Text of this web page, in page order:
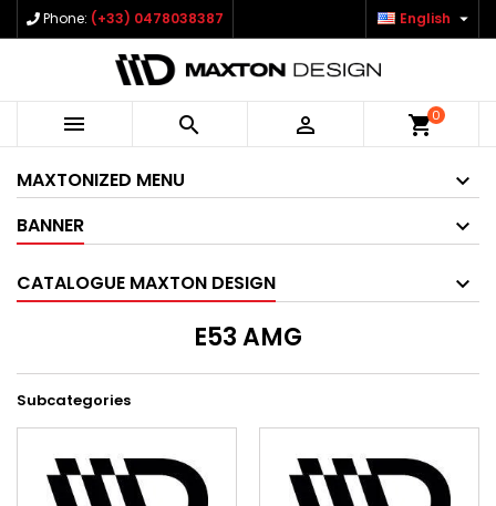
Phone: (+33) 0478038387 English 
   shopping_cart0
MAXTONIZED MENU
BANNER
CATALOGUE MAXTON DESIGN
E53 AMG
Subcategories